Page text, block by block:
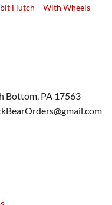
Hutch – With Wheels
Bottom, PA 17563